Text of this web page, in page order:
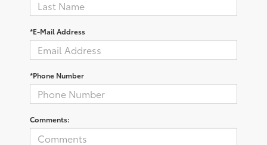
*E-Mail Address
*Phone Number
Comments: